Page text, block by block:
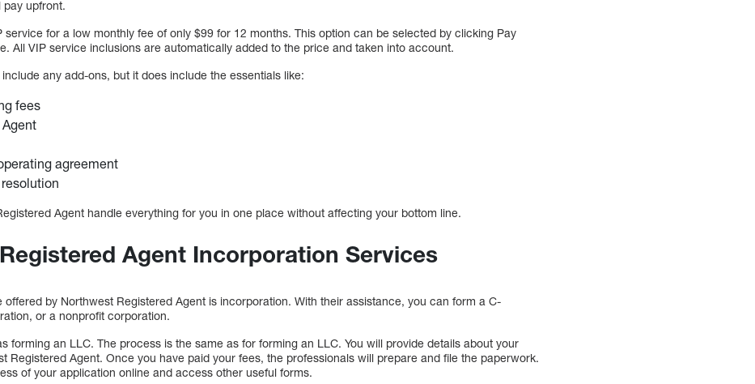
pay upfront.
service for a low monthly fee of only $99 for 12 months. This option can be selected by clicking Pay
All VIP service inclusions are automatically added to the price and taken into account.
any add-ons, but it does include the essentials like:
fees
agreement
Agent handle everything for you in one place without affecting your bottom line.
Agent Incorporation Services
offered by Northwest Registered Agent is incorporation. With their assistance, you can form a C-
or a nonprofit corporation.
forming an LLC. The process is the same as for forming an LLC. You will provide details about your
Registered Agent. Once you have paid your fees, the professionals will prepare and file the paperwork.
of your application online and access other useful forms.